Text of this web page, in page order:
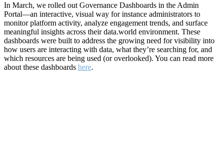
In March, we rolled out Governance Dashboards in the Admin
Portal—an interactive, visual way for instance administrators to
monitor platform activity, analyze engagement trends, and surface
meaningful insights across their data.world environment. These
dashboards were built to address the growing need for visibility into
how users are interacting with data, what they’re searching for, and
which resources are being used (or overlooked). You can read more
about these dashboards here.